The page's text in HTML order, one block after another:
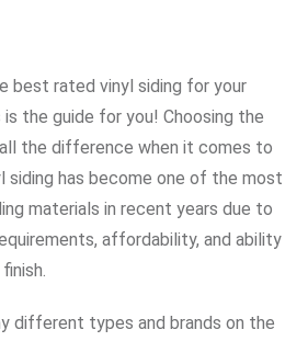
best rated vinyl siding for your
the guide for you! Choosing the
the difference when it comes to
siding has become one of the most
materials in recent years due to
affordability, and ability
different types and brands on the